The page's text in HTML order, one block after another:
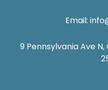
Email:
9 Pennsylvania Ave